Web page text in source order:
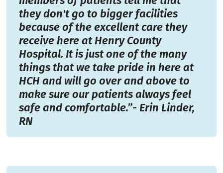
they don't go to bigger facilities
because of the excellent care they
receive here at Henry County
Hospital. It is just one of the many
things that we take pride in here at
HCH and will go over and above to
make sure our patients always feel
safe and comfortable.”- Erin Linder,
RN